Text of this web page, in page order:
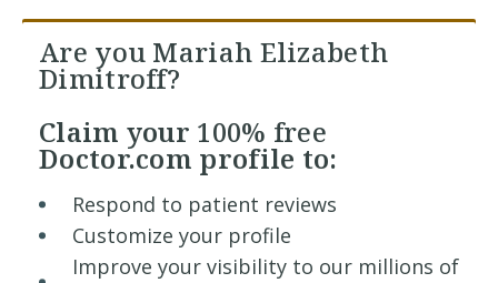
Are you Mariah Elizabeth
Dimitroff?
Claim your 100% free
Doctor.com profile to:
Respond to patient reviews
Customize your profile
Improve your visibility to our millions of